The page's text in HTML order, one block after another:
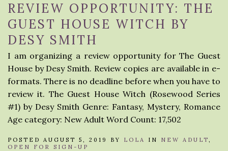
REVIEW OPPORTUNITY: THE
GUEST HOUSE WITCH BY
DESY SMITH
I am organizing a review opportunity for The Guest
House by Desy Smith. Review copies are available in e-
formats. There is no deadline before when you have to
review it. The Guest House Witch (Rosewood Series
#1) by Desy Smith Genre: Fantasy, Mystery, Romance
Age category: New Adult Word Count: 17,502
POSTED AUGUST 5, 2019 BY LOLA IN NEW ADULT,
OPEN FOR SIGN-UP